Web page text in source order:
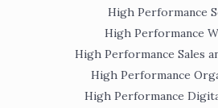
High Performance
High Performance
High Performance Sales
High Performance
High Performance